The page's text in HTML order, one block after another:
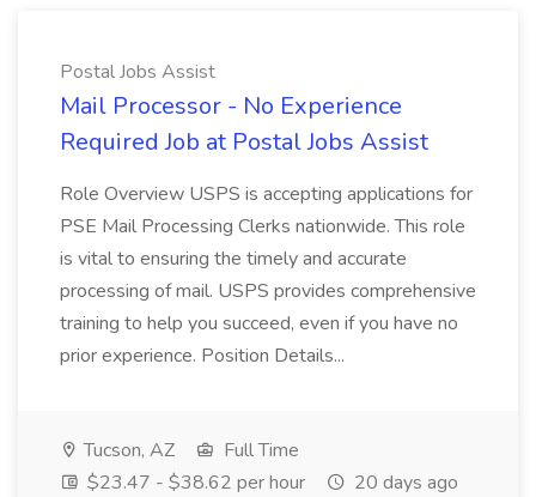
Postal Jobs Assist
Mail Processor - No Experience
Required Job at Postal Jobs Assist
Role Overview USPS is accepting applications for
PSE Mail Processing Clerks nationwide. This role
is vital to ensuring the timely and accurate
processing of mail. USPS provides comprehensive
training to help you succeed, even if you have no
prior experience. Position Details...
Tucson, AZ
Full Time
$23.47 - $38.62 per hour
20 days ago